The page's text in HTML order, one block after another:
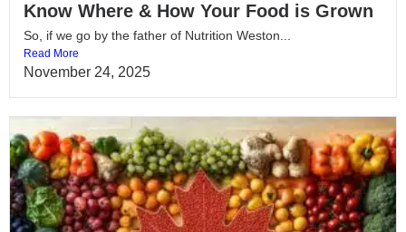
Know Where & How Your Food is Grown
So, if we go by the father of Nutrition Weston...
Read More
November 24, 2025